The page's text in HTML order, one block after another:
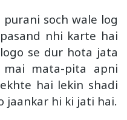
soch wale log
nhi karte hai
se dur hota jata
mai mata-pita apni
hai lekin shadi
jaankar hi ki jati hai.